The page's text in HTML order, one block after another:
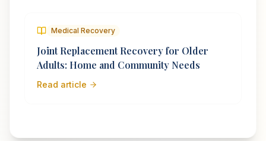
Medical Recovery
Joint Replacement Recovery for Older
Adults: Home and Community Needs
Read article